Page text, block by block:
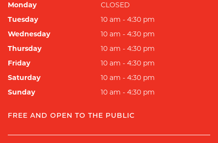
Monday
CLOSED
Tuesday
10 am - 4:30 pm
Wednesday
10 am - 4:30 pm
Thursday
10 am - 4:30 pm
Friday
10 am - 4:30 pm
Saturday
10 am - 4:30 pm
Sunday
10 am - 4:30 pm
FREE AND OPEN TO THE PUBLIC